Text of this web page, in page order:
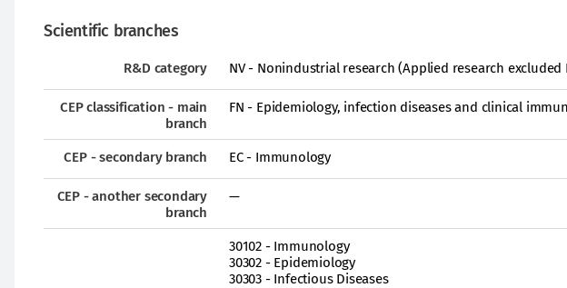
Scientific branches
R&D category NV - Nonindustrial research (Applied research
CEP classification - main
branch
FN - Epidemiology, infection diseases and clinical
CEP - secondary branch EC - Immunology
CEP - another secondary
branch
—
30102 - Immunology
30302 - Epidemiology
30303 - Infectious Diseases